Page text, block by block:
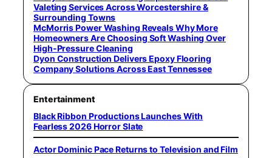
Valeting Services Across Worcestershire &
Surrounding Towns
McMorris Power Washing Reveals Why More
Homeowners Are Choosing Soft Washing Over
High-Pressure Cleaning
Dyon Construction Delivers Epoxy Flooring
Company Solutions Across East Tennessee
Entertainment
Black Ribbon Productions Launches With
Fearless 2026 Horror Slate
Actor Dominic Pace Returns to Television and Film